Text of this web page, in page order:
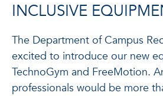
INCLUSIVE
The Department of Campus
excited to introduce our new
TechnoGym and FreeMotion.
professionals would be more